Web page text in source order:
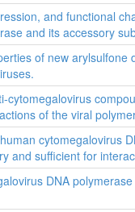
and functional
and its accessory
of new arylsulfone
cytomegalovirus
of the viral
cytomegalovirus
and sufficient for
DNA